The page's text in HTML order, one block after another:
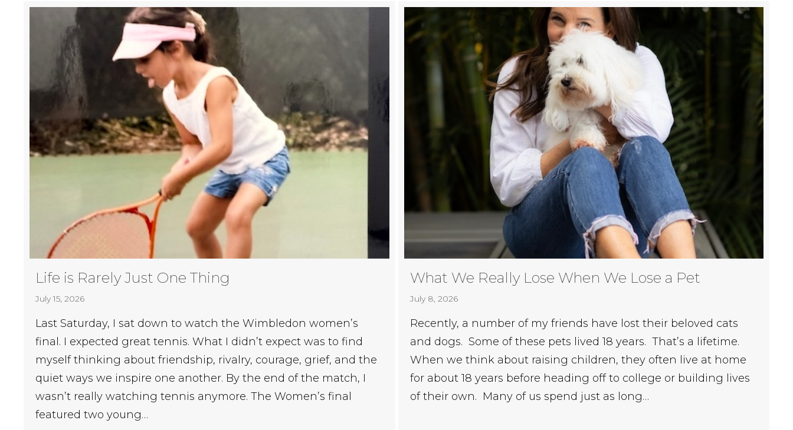
Life is Rarely Just One Thing
July 15, 2026
Last Saturday, I sat down to watch the Wimbledon women’s
final. I expected great tennis. What I didn’t expect was to find
myself thinking about friendship, rivalry, courage, grief, and the
quiet ways we inspire one another. By the end of the match, I
wasn’t really watching tennis anymore. The Women’s final
featured two young…
What We Really Lose When We Lose a Pet
July 8, 2026
Recently, a number of my friends have lost their beloved cats
and dogs. Some of these pets lived 18 years. That’s a lifetime.
When we think about raising children, they often live at home
for about 18 years before heading off to college or building lives
of their own. Many of us spend just as long…